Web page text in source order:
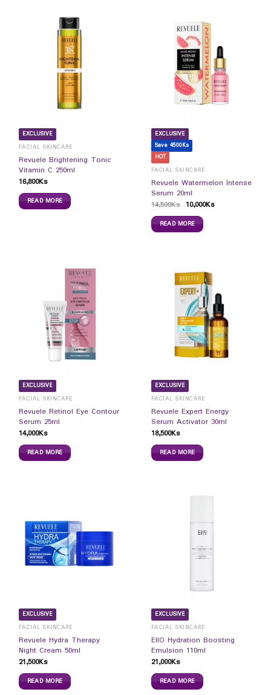
EXCLUSIVE
FACIAL SKINCARE
Revuele Brightening Tonic
Vitamin C 250ml
16,800Ks
READ MORE
EXCLUSIVE
Save 4500Ks
HOT
FACIAL SKINCARE
Revuele Watermelon Intense
Serum 20ml
14,500Ks 10,000Ks
READ MORE
EXCLUSIVE
FACIAL SKINCARE
Revuele Retinol Eye Contour
Serum 25ml
14,000Ks
READ MORE
EXCLUSIVE
FACIAL SKINCARE
Revuele Expert Energy
Serum Activator 30ml
18,500Ks
READ MORE
EXCLUSIVE
FACIAL SKINCARE
Revuele Hydra Therapy
Night Cream 50ml
21,500Ks
READ MORE
EXCLUSIVE
FACIAL SKINCARE
EIIO Hydration Boosting
Emulsion 110ml
21,000Ks
READ MORE